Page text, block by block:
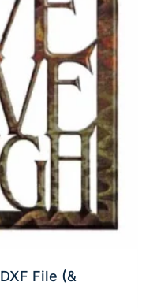
File (&